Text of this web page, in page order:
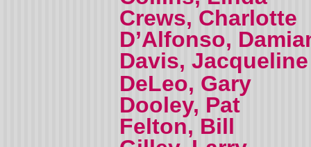
Crews, Charlotte
D’Alfonso,
Davis,
DeLeo, Gary
Dooley, Pat
Felton, Bill